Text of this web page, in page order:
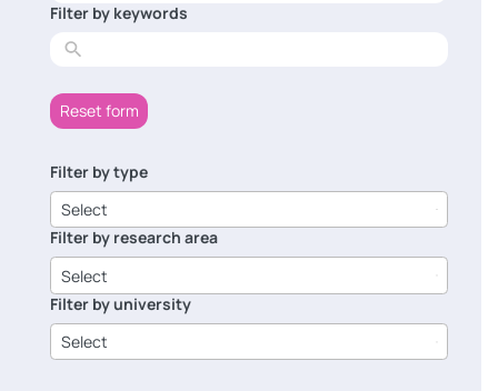
Filter by keywords
No
results
Reset form
Filter by type
Select
6
results
available
Filter by research area
Select
8
results
available
Filter by university
Select
14
results
available